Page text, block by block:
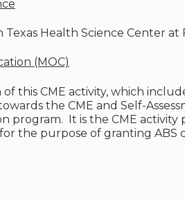
Texas Health Science Center
(MOC)
this CME activity, which
the CME and Self-
program. It is the CME
the purpose of granting ABS